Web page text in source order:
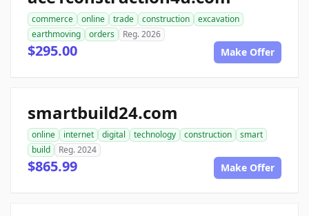
commerce online trade construction
excavation
earthmoving
orders Reg. 2026
$295.00 Make Offer
smartbuild24.com
online internet digital technology construction
smart
build
Reg. 2024
$865.99 Make Offer